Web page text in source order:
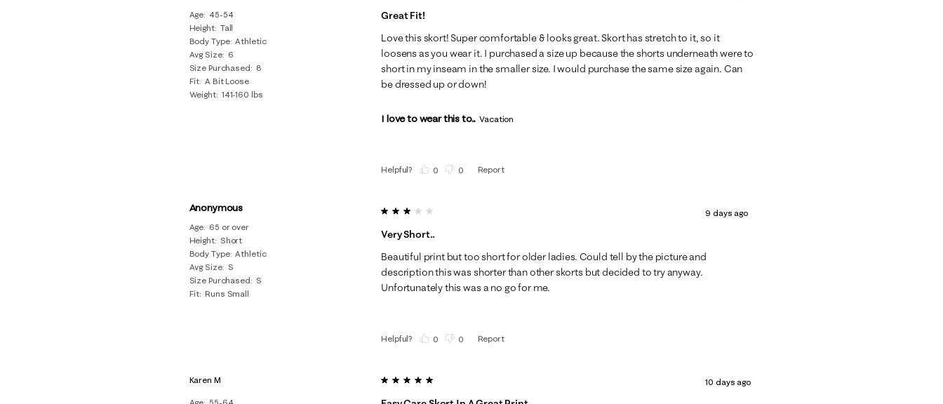
Age 45-54
Height Tall
Body Type Athletic
Avg Size
6
Size Purchased
8
Fit A Bit Loose
Weight 141-160 lbs
Great Fit!
Love this skort! Super comfortable & looks great. Skort has stretch to it, so it
loosens as you wear it. I purchased a size up because the shorts underneath were to
short in my inseam in the smaller size. I would purchase the same size again. Can
be dressed up or down!
I love to wear this to... Vacation
Helpful? 0 0 Report
Anonymous
Age 65 or over
Height
Short
Body Type Athletic
Avg Size
S
Size Purchased
S
Fit Runs Small
3 out of 5 stars.
Very Short..
9 days ago
Beautiful print but too short for older ladies. Could tell by the picture and
description this was shorter than other skorts but decided to try anyway.
Unfortunately this was a no go for me.
Helpful? 0 0 Report
Karen M 5 out of 5 stars. 10 days ago